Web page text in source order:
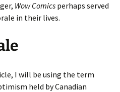
Wow Comics perhaps served
in their lives.
I will be using the term
held by Canadian